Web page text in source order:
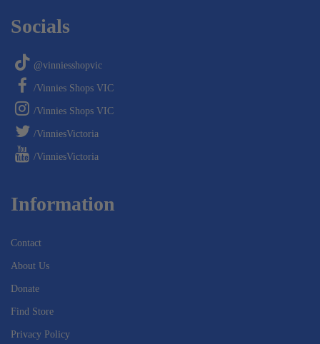
Socials
@vinniesshopvic
/Vinnies Shops VIC
/Vinnies Shops VIC
/VinniesVictoria
/VinniesVictoria
Information
Contact
About Us
Donate
Find Store
Privacy Policy